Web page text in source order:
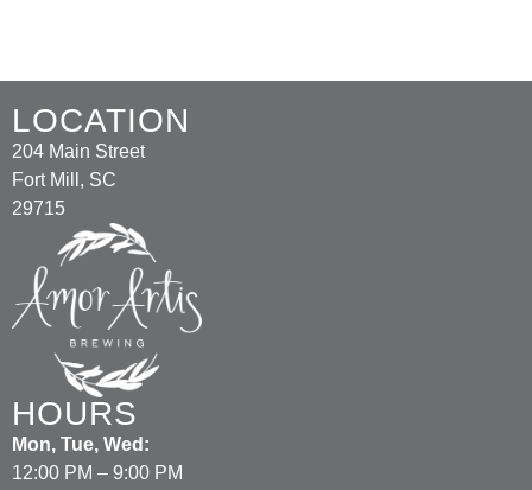
LOCATION
204 Main Street
Fort Mill, SC
29715
HOURS
Mon, Tue, Wed:
12:00 PM – 9:00 PM